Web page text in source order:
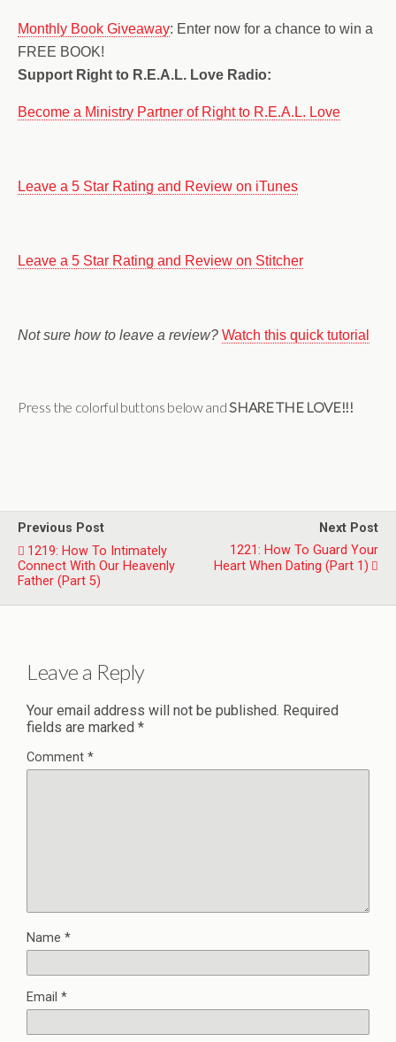
Monthly Book Giveaway: Enter now for a chance to win a
FREE BOOK!
Support Right to R.E.A.L. Love Radio:
Become a Ministry Partner of Right to R.E.A.L. Love
Leave a 5 Star Rating and Review on iTunes
Leave a 5 Star Rating and Review on Stitcher
Not sure how to leave a review? Watch this quick tutorial
Press the colorful buttons below andSHARE THE LOVE!!!
Previous Post
1219: How To Intimately
Connect With Our Heavenly
Father (Part 5)
Next Post
1221: How To Guard Your
Heart When Dating (Part 1)
Leave a Reply
Your email address will not be published. Required
fields are marked *
Comment *
Name *
Email *